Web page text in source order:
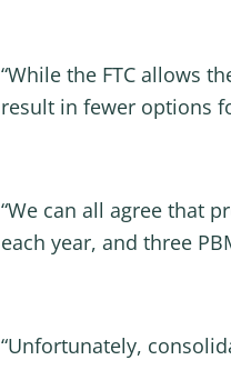
“While the FTC allows
result in fewer options
“We can all agree that
each year, and three
“Unfortunately,